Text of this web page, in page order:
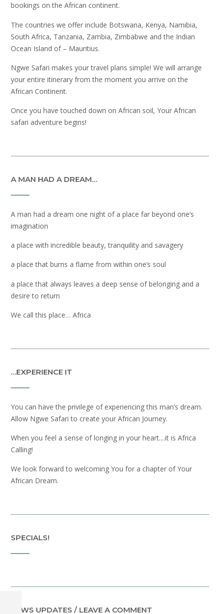
bookings on the African continent.
The countries we offer include Botswana, Kenya, Namibia,
South Africa, Tanzania, Zambia, Zimbabwe and the Indian
Ocean Island of – Mauritius.
Ngwe Safari makes your travel plans simple! We will arrange
your entire itinerary from the moment you arrive on the
African Continent.
Once you have touched down on African soil, Your African
safari adventure begins!
A MAN HAD A DREAM…
A man had a dream one night of a place far beyond one’s
imagination
a place with incredible beauty, tranquility and savagery
a place that burns a flame from within one’s soul
a place that always leaves a deep sense of belonging and a
desire to return
We call this place… Africa
…EXPERIENCE IT
You can have the privilege of experiencing this man’s dream.
Allow Ngwe Safari to create your African Journey.
When you feel a sense of longing in your heart....it is Africa
Calling!
We look forward to welcoming You for a chapter of Your
African Dream.
SPECIALS!
NEWS UPDATES / LEAVE A COMMENT